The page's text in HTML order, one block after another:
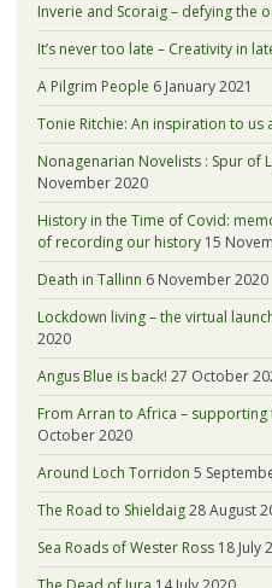
Inverie and Scoraig – defying the
It’s never too late – Creativity in
A Pilgrim People 6 January 2021
Tonie Ritchie: An inspiration to us
Nonagenarian Novelists : Spur of
November 2020
History in the Time of Covid:
of recording our history 15
Death in Tallinn 6 November 2020
Lockdown living – the virtual
2020
Angus Blue is back! 27 October
From Arran to Africa – supporting
October 2020
Around Loch Torridon 5
The Road to Shieldaig28 August
Sea Roads of Wester Ross 18 July